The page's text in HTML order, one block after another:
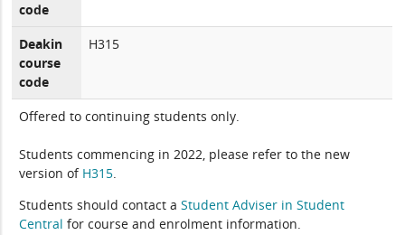
code
Deakin
course
code
H315
Offered to continuing students only.
Students commencing in 2022, please refer to the new
version of H315.
Students should contact aStudent Adviser in Student
Central for course and enrolment information.